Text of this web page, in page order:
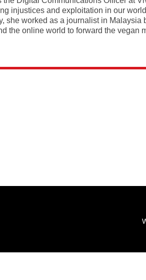
injustices and exploitation in our
she worked as a journalist in Malaysia
the online world to forward the vegan